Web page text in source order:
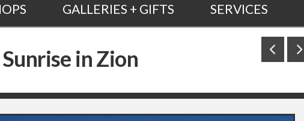
PHOTOSHOP
AND LIGHTROOM
PRIVATE TUTORING
AMAZON REGION
OF ECUADOR
GALLERIES + GIFTS SERVICES
in Zion